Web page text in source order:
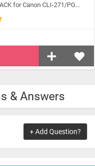
Icinginks™ Edible Ink Cartridge COMBO PACK for Canon CLI-271/PGI-270 XL's Series With Chip (5 pack) High Yield
& Answers
+ Add Question?